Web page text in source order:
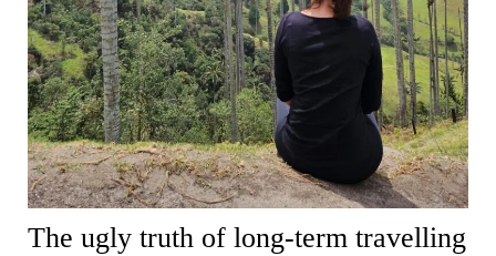
The ugly truth of long-term travelling